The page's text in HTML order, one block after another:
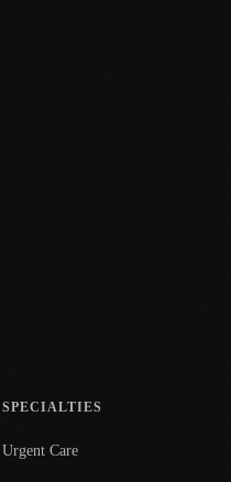
SPECIALTIES
Urgent Care